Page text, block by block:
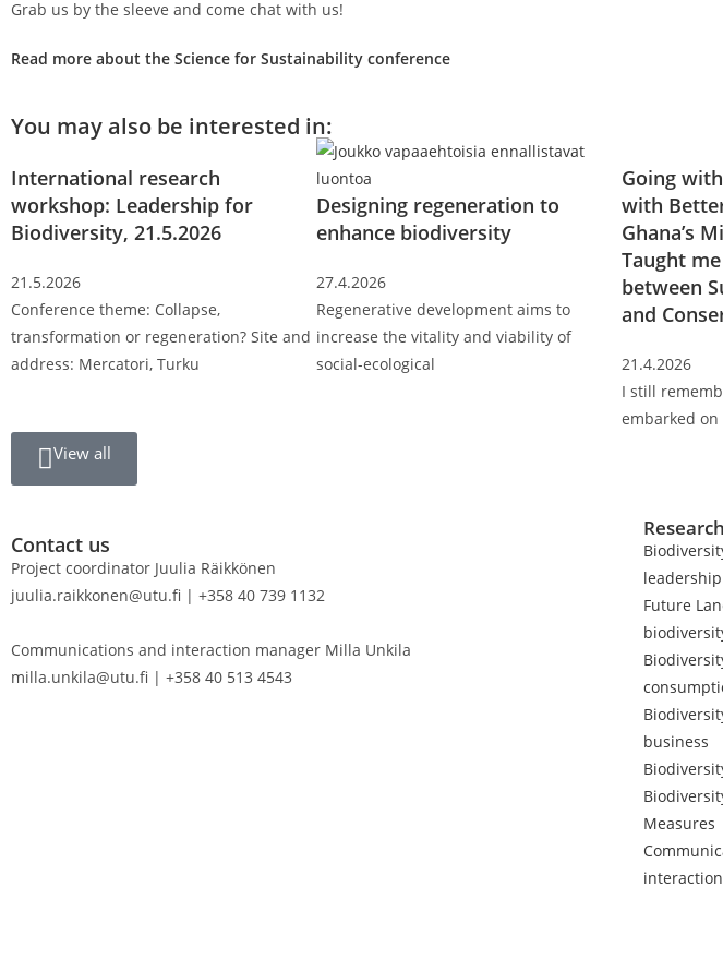
Grab us by the sleeve and come chat with us!
Read more about the Science for Sustainability conference
You may also be interested in:
International research
workshop: Leadership for
Biodiversity, 21.5.2026
21.5.2026
Conference theme: Collapse,
transformation or regeneration? Site and
address: Mercatori, Turku
Designing regeneration to
enhance biodiversity
27.4.2026
Regenerative development aims to
increase the vitality and viability of
social-ecological
Going
with
Ghana’s
Taught
between
and
21.4.2026
I still
embarked on
View all
Contact us
Project coordinator Juulia Räikkönen
juulia.raikkonen@utu.fi | +358 40 739 1132
Communications and interaction manager Milla Unkila
milla.unkila@utu.fi | +358 40 513 4543
leadership
Future
business
Measures
interaction